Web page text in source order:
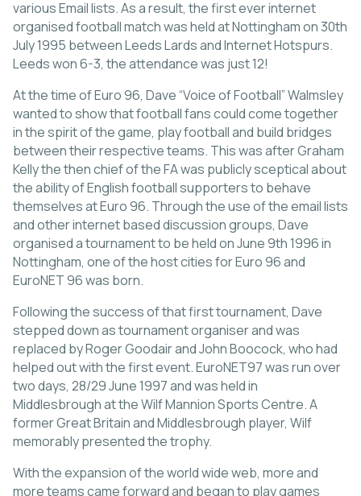
various Email lists. As a result, the first ever internet
organised football match was held at Nottingham on 30th
July 1995 between Leeds Lards and Internet Hotspurs.
Leeds won 6-3, the attendance was just 12!
At the time of Euro 96, Dave “Voice of Football” Walmsley
wanted to show that football fans could come together
in the spirit of the game, play football and build bridges
between their respective teams. This was after Graham
Kelly the then chief of the FA was publicly sceptical about
the ability of English football supporters to behave
themselves at Euro 96. Through the use of the email lists
and other internet based discussion groups, Dave
organised a tournament to be held on June 9th 1996 in
Nottingham, one of the host cities for Euro 96 and
EuroNET 96 was born.
Following the success of that first tournament, Dave
stepped down as tournament organiser and was
replaced by Roger Goodair and John Boocock, who had
helped out with the first event. EuroNET97 was run over
two days, 28/29 June 1997 and was held in
Middlesbrough at the Wilf Mannion Sports Centre. A
former Great Britain and Middlesbrough player, Wilf
memorably presented the trophy.
With the expansion of the world wide web, more and
more teams came forward and began to play games